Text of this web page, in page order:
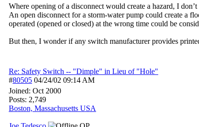
Where opening of a disconnect would create a hazard, I
An open disconnect for a storm-water pump could create a
operated (opened or closed) at the wrong time could be
But then, I wonder if any switch manufacturer provides
Re: Safety Switch -- "Dimple" in Lieu of "Hole"
#80505 04/24/02 09:14 AM
Joined: Oct 2000
Posts: 2,749
Boston, Massachusetts USA